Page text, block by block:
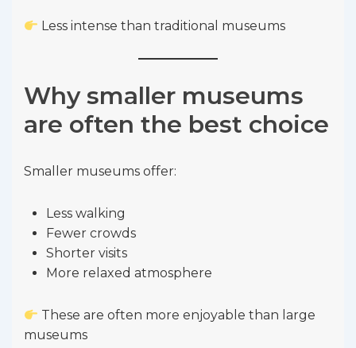
Less intense than traditional museums
Why smaller museums
are often the best choice
Smaller museums offer:
Less walking
Fewer crowds
Shorter visits
More relaxed atmosphere
These are often more enjoyable than large
museums